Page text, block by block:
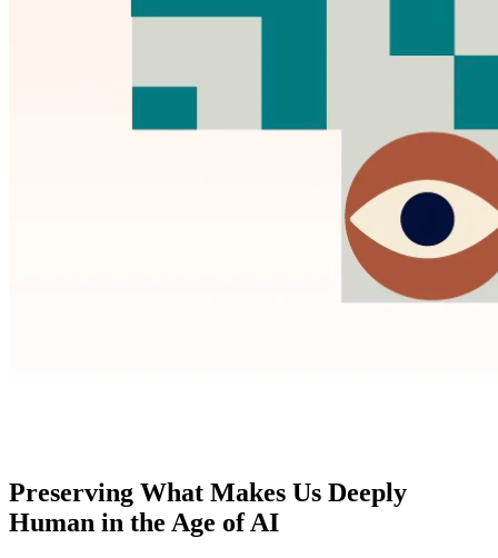
Preserving What Makes Us Deeply
Human in the Age of AI